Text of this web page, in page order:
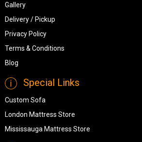
Gallery
Delivery / Pickup
Privacy Policy
Terms & Conditions
Blog
Special Links
Custom Sofa
London Mattress Store
Mississauga Mattress Store